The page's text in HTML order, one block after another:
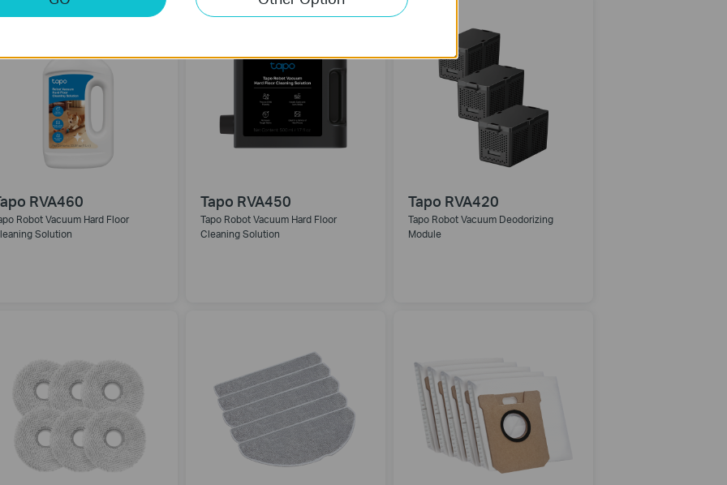
RVA460
Robot Vacuum Hard Floor
Solution
Tapo RVA450
Tapo Robot Vacuum Hard Floor
Cleaning Solution
Tapo RVA420
Tapo Robot Vacuum Deodorizing
Module